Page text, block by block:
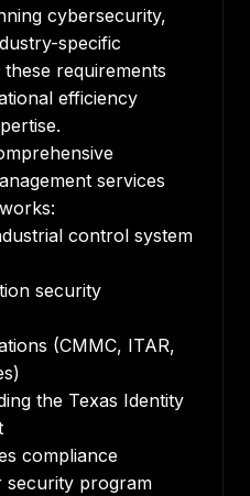
cybersecurity,
specific
requirements
efficiency
services
control system
security
(CMMC, ITAR,
the Texas Identity
compliance
security program